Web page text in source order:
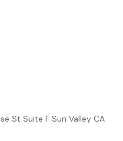
St Suite F Sun Valley CA